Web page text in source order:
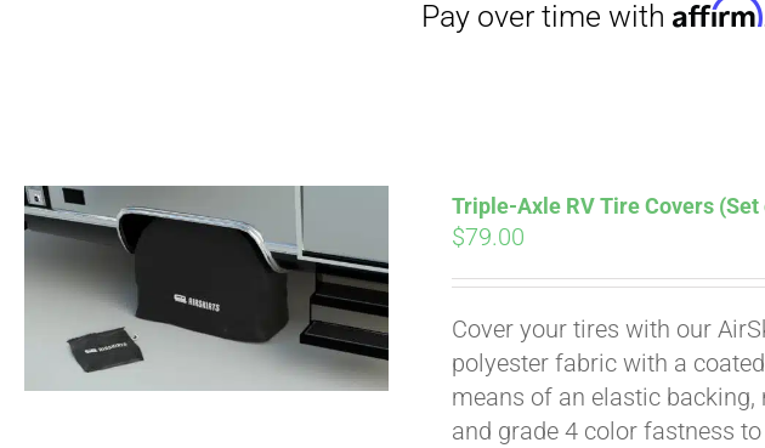
Triple-Axle RV Tire Covers (Set
$79.00
Cover your tires with our
polyester fabric with a
means of an elastic
and grade 4 color fastness
Pay over time withAffirm. See if you